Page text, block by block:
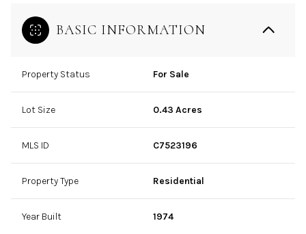
BASIC INFORMATION
Property Status For Sale
Lot Size 0.43 Acres
MLS ID C7523196
Property Type Residential
Year Built 1974